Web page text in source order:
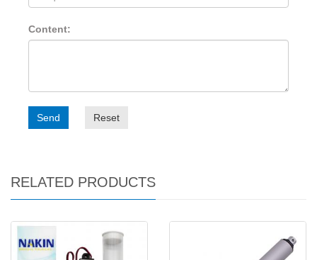
Content:
Send Reset
RELATED PRODUCTS